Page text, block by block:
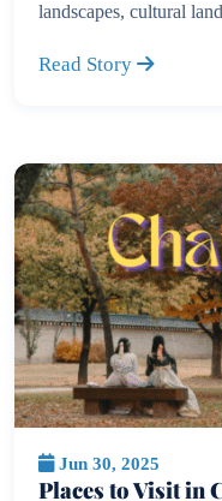
landscapes, cultural
Read Story
Jun 30, 2025
Places to Visit in